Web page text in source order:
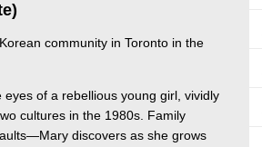
community in Toronto in the
of a rebellious young girl, vividly
cultures in the 1980s. Family
discovers as she grows